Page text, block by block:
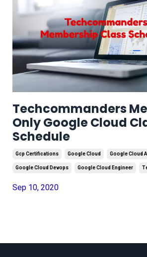
Techcommanders
Only Google Cloud
Schedule
Gcp Certifications Google Cloud Google Cloud
Google Cloud Devops Google Cloud Engineer
Sep 10, 2020